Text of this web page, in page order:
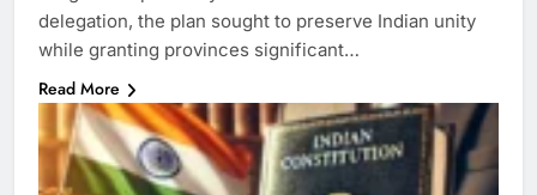
delegation, the plan sought to preserve Indian unity
while granting provinces significant…
Read More